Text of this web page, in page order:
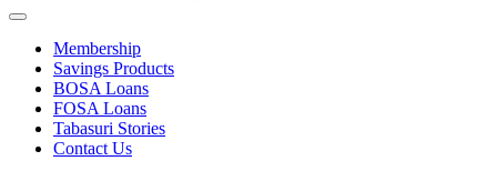
Membership
Savings Products
BOSA Loans
FOSA Loans
Tabasuri Stories
Contact Us